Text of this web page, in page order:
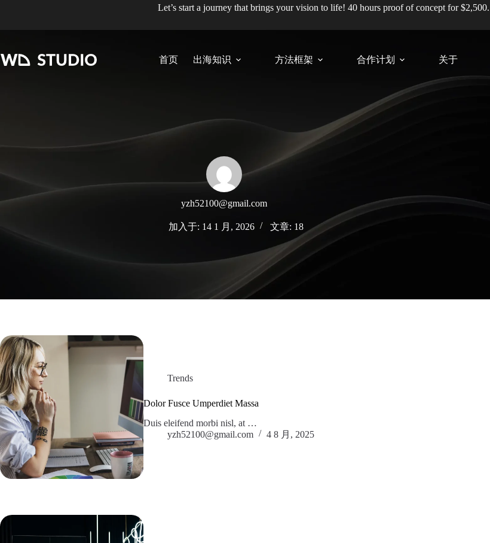
Let’s start a journey that brings your vision to life! 40 hours proof of concept for $2,500.
首页 出海知识 方法框架 合作计划 关于
yzh52100@gmail.com
加入于: 14 1 月, 2026 文章: 18
Trends
Dolor Fusce Umperdiet Massa
Duis eleifend morbi nisl, at …
yzh52100@gmail.com
4 8 月, 2025